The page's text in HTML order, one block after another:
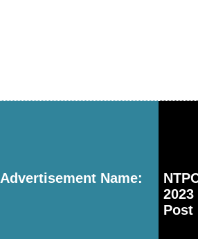
Advertisement Name:
Post